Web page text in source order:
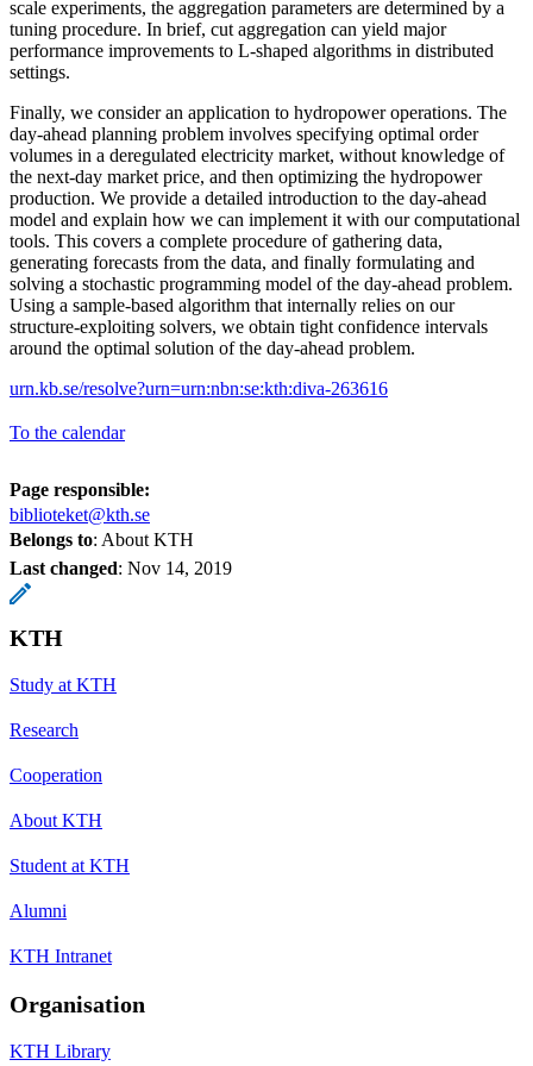
scale experiments, the aggregation parameters are determined by a
tuning procedure. In brief, cut aggregation can yield major
performance improvements to L-shaped algorithms in distributed
settings.
Finally, we consider an application to hydropower operations. The
day-ahead planning problem involves specifying optimal order
volumes in a deregulated electricity market, without knowledge of
the next-day market price, and then optimizing the hydropower
production. We provide a detailed introduction to the day-ahead
model and explain how we can implement it with our computational
tools. This covers a complete procedure of gathering data,
generating forecasts from the data, and finally formulating and
solving a stochastic programming model of the day-ahead problem.
Using a sample-based algorithm that internally relies on our
structure-exploiting solvers, we obtain tight confidence intervals
around the optimal solution of the day-ahead problem.
urn.kb.se/resolve?urn=urn:nbn:se:kth:diva-263616
To the calendar
Page responsible:
biblioteket@kth.se
Belongs to: About KTH
Last changed: Nov 14, 2019
KTH
Study at KTH
Research
Cooperation
About KTH
Student at KTH
Alumni
KTH Intranet
Organisation
KTH Library